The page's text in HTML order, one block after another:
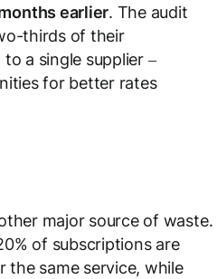
earlier. The audit
thirds of their
a single supplier –
for better rates
major source of waste.
of subscriptions are
the same service, while